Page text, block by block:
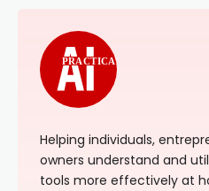
PRACTICAL
Helping individuals,
owners understand and
tools more effectively at